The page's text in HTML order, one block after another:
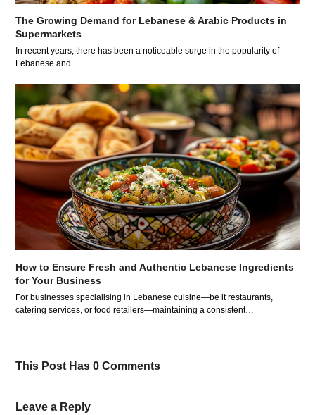
The Growing Demand for Lebanese & Arabic Products in
Supermarkets
In recent years, there has been a noticeable surge in the popularity of
Lebanese and…
How to Ensure Fresh and Authentic Lebanese Ingredients
for Your Business
For businesses specialising in Lebanese cuisine—be it restaurants,
catering services, or food retailers—maintaining a consistent…
This Post Has 0 Comments
Leave a Reply